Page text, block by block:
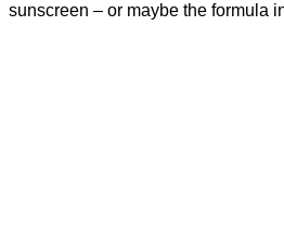
sunscreen – or maybe the formula